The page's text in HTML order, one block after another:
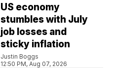
US economy
stumbles with July
job losses and
sticky inflation
Justin Boggs
12:50 PM, Aug 07, 2026